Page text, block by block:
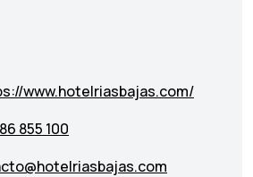
www.hotelriasbajas.com/
855 100